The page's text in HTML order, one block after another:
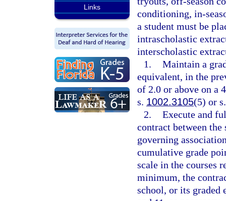
Links
conditioning, in-
a student must be
intrascholastic
interscholastic
1. Maintain a
equivalent, in the
of 2.0 or above on a
s. 1002.3105(5) or
2. Execute and
contract between
governing
cumulative grade
scale in the courses
minimum, the
school, or its graded